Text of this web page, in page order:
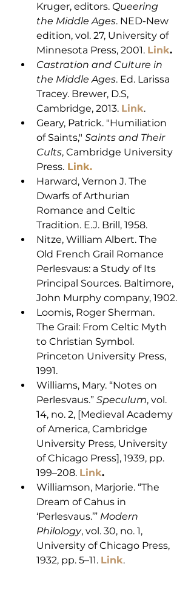
Kruger, editors. Queering
the Middle Ages. NED-New
edition, vol. 27, University of
Minnesota Press, 2001. Link.
Castration and Culture in
the Middle Ages. Ed. Larissa
Tracey. Brewer, D.S,
Cambridge, 2013. Link.
Geary, Patrick. "Humiliation
of Saints," Saints and Their
Cults, Cambridge University
Press. Link.
Harward, Vernon J. The
Dwarfs of Arthurian
Romance and Celtic
Tradition. E.J. Brill, 1958.
Nitze, William Albert. The
Old French Grail Romance
Perlesvaus: a Study of Its
Principal Sources. Baltimore,
John Murphy company, 1902.
Loomis, Roger Sherman.
The Grail: From Celtic Myth
to Christian Symbol.
Princeton University Press,
1991.
Williams, Mary. “Notes on
Perlesvaus.” Speculum, vol.
14, no. 2, [Medieval Academy
of America, Cambridge
University Press, University
of Chicago Press], 1939, pp.
199–208. Link.
Williamson, Marjorie. “The
Dream of Cahus in
‘Perlesvaus.’” Modern
Philology, vol. 30, no. 1,
University of Chicago Press,
1932, pp. 5–11. Link.